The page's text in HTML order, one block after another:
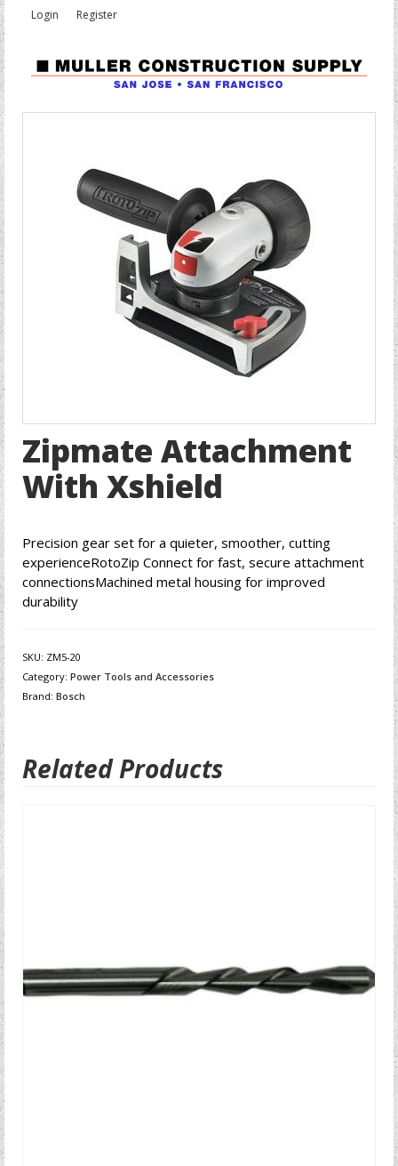
Login Register
Zipmate Attachment
With Xshield
Precision gear set for a quieter, smoother, cutting
experienceRotoZip Connect for fast, secure attachment
connectionsMachined metal housing for improved
durability
SKU: ZM5-20
Category: Power Tools and Accessories
Brand: Bosch
Related Products